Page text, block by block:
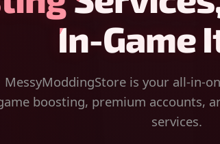
In-Game
MessyModdingStore is your all-in-
boosting, premium accounts,
services.